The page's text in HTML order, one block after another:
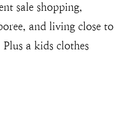
sale shopping,
and living close to
a kids clothes